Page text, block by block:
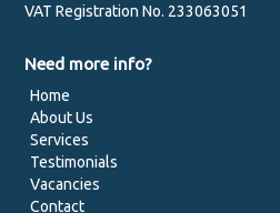
VAT Registration No. 233063051
Need more info?
Home
About Us
Services
Testimonials
Vacancies
Contact